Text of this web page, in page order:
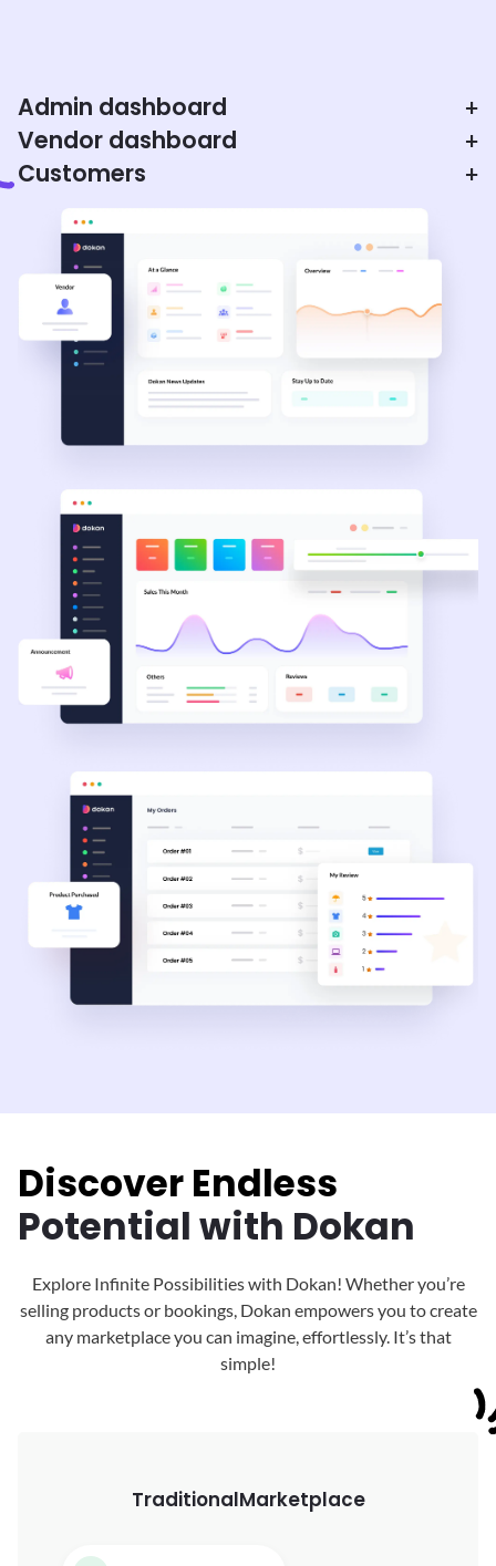
Admin dashboard +
Vendor dashboard +
Customers +
Discover Endless
Potential with Dokan
Explore Infinite Possibilities with Dokan! Whether you’re
selling products or bookings, Dokan empowers you to create
any marketplace you can imagine, effortlessly. It’s that
simple!
TraditionalMarketplace